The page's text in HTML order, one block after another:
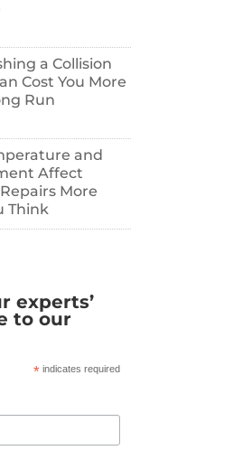
a Collision
Cost You More
Run
and
Affect
More
Think
experts’
to our
*indicates required